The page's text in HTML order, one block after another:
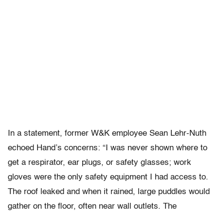
In a statement, former W&K employee Sean Lehr-Nuth
echoed Hand’s concerns: “I was never shown where to
get a respirator, ear plugs, or safety glasses; work
gloves were the only safety equipment I had access to.
The roof leaked and when it rained, large puddles would
gather on the floor, often near wall outlets. The